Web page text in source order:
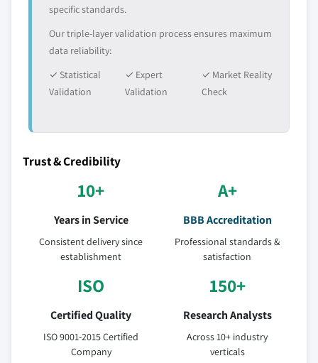
specific standards.
Our triple-layer validation process ensures maximum
data reliability:
✓ Statistical
Validation
✓ Expert
Validation
✓ Market Reality
Check
Trust & Credibility
10+
Years in Service
Consistent delivery since
establishment
A+
BBB Accreditation
Professional standards &
satisfaction
ISO
Certified Quality
ISO 9001-2015 Certified
Company
150+
Research Analysts
Across 10+ industry
verticals